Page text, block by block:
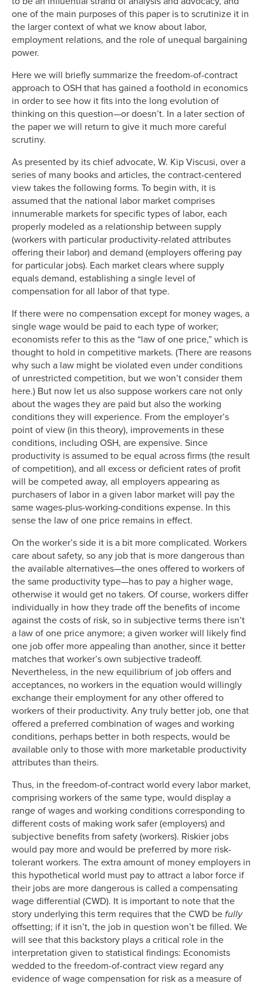
one of the main purposes of this paper is to scrutinize it in
the larger context of what we know about labor,
employment relations, and the role of unequal bargaining
power.
Here we will briefly summarize the freedom-of-contract
approach to OSH that has gained a foothold in economics
in order to see how it fits into the long evolution of
thinking on this question—or doesn’t. In a later section of
the paper we will return to give it much more careful
scrutiny.
As presented by its chief advocate, W. Kip Viscusi, over a
series of many books and articles, the contract-centered
view takes the following forms. To begin with, it is
assumed that the national labor market comprises
innumerable markets for specific types of labor, each
properly modeled as a relationship between supply
(workers with particular productivity-related attributes
offering their labor) and demand (employers offering pay
for particular jobs). Each market clears where supply
equals demand, establishing a single level of
compensation for all labor of that type.
If there were no compensation except for money wages, a
single wage would be paid to each type of worker;
economists refer to this as the “law of one price,” which is
thought to hold in competitive markets. (There are reasons
why such a law might be violated even under conditions
of unrestricted competition, but we won’t consider them
here.) But now let us also suppose workers care not only
about the wages they are paid but also the working
conditions they will experience. From the employer’s
point of view (in this theory), improvements in these
conditions, including OSH, are expensive. Since
productivity is assumed to be equal across firms (the result
of competition), and all excess or deficient rates of profit
will be competed away, all employers appearing as
purchasers of labor in a given labor market will pay the
same wages-plus-working-conditions expense. In this
sense the law of one price remains in effect.
On the worker’s side it is a bit more complicated. Workers
care about safety, so any job that is more dangerous than
the available alternatives—the ones offered to workers of
the same productivity type—has to pay a higher wage,
otherwise it would get no takers. Of course, workers differ
individually in how they trade off the benefits of income
against the costs of risk, so in subjective terms there isn’t
a law of one price anymore; a given worker will likely find
one job offer more appealing than another, since it better
matches that worker’s own subjective tradeoff.
Nevertheless, in the new equilibrium of job offers and
acceptances, no workers in the equation would willingly
exchange their employment for any other offered to
workers of their productivity. Any truly better job, one that
offered a preferred combination of wages and working
conditions, perhaps better in both respects, would be
available only to those with more marketable productivity
attributes than theirs.
Thus, in the freedom-of-contract world every labor market,
comprising workers of the same type, would display a
range of wages and working conditions corresponding to
different costs of making work safer (employers) and
subjective benefits from safety (workers). Riskier jobs
would pay more and would be preferred by more risk-
tolerant workers. The extra amount of money employers in
this hypothetical world must pay to attract a labor force if
their jobs are more dangerous is called a compensating
wage differential (CWD). It is important to note that the
story underlying this term requires that the CWD be fully
offsetting; if it isn’t, the job in question won’t be filled. We
will see that this backstory plays a critical role in the
interpretation given to statistical findings: Economists
wedded to the freedom-of-contract view regard any
evidence of wage compensation for risk as a measure of